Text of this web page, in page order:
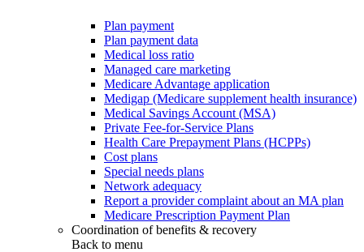
Plan payment
Plan payment data
Medical loss ratio
Managed care marketing
Medicare Advantage application
Medigap (Medicare supplement health insurance)
Medical Savings Account (MSA)
Private Fee-for-Service Plans
Health Care Prepayment Plans (HCPPs)
Cost plans
Special needs plans
Network adequacy
Report a provider complaint about an MA plan
Medicare Prescription Payment Plan
Coordination of benefits & recovery
Back to menu